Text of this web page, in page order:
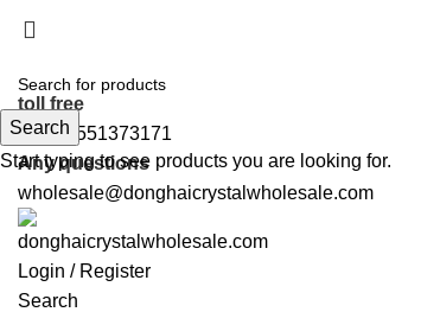
5%OFF First ORDER DISCOUNT | FREE
toll free
+86 19551373171
Any questions
wholesale@donghaicrystalwholesale.com
Login / Register
Search
Search
Start typing to see products you are looking for.